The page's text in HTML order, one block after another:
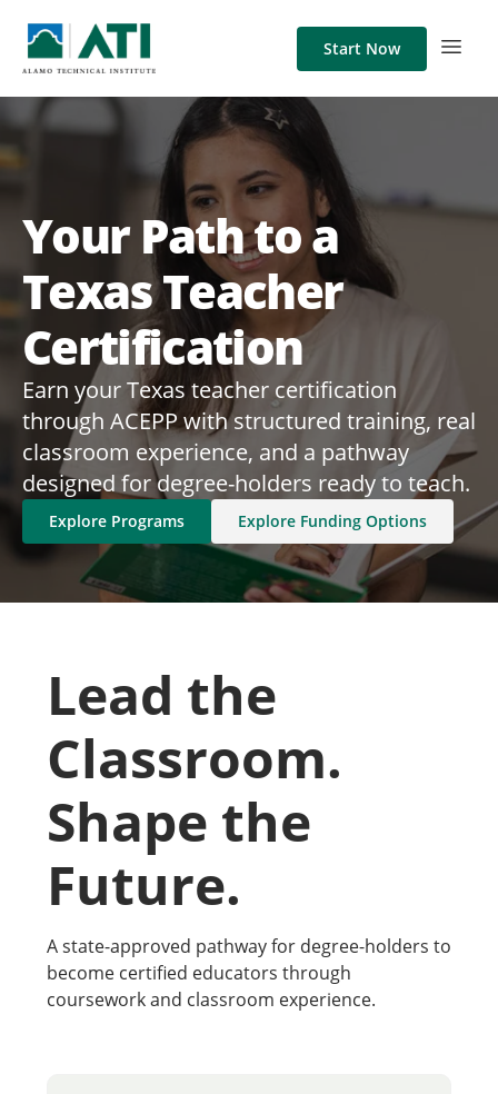
Start Now
Your Path to a
Texas Teacher
Certification
Earn your Texas teacher certification
through ACEPP with structured training, real
classroom experience, and a pathway
designed for degree-holders ready to teach.
Explore Programs Explore Funding Options
Lead the
Classroom.
Shape the
Future.
A state-approved pathway for degree-holders to
become certified educators through
coursework and classroom experience.